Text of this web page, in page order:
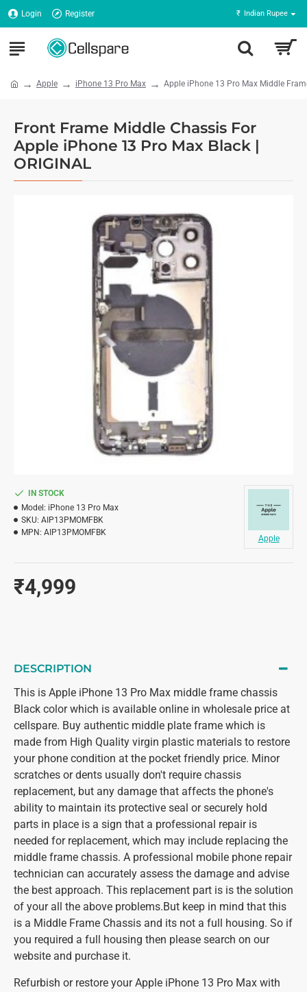
Login Register ₹ Indian Rupee
Apple iPhone 13 Pro Max Apple iPhone 13 Pro Max Middle
Front Frame Middle Chassis For
Apple iPhone 13 Pro Max Black |
ORIGINAL
₹4,999
IN STOCK
Model: iPhone 13 Pro Max
SKU: AIP13PMOMFBK
MPN: AIP13PMOMFBK
Apple
DESCRIPTION
This is Apple iPhone 13 Pro Max middle frame chassis
Black color which is available online in wholesale price at
cellspare. Buy authentic middle plate frame which is
made from High Quality virgin plastic materials to restore
your phone condition at the pocket friendly price. Minor
scratches or dents usually don't require chassis
replacement, but any damage that affects the phone's
ability to maintain its protective seal or securely hold
parts in place is a sign that a professional repair is
needed for replacement, which may include replacing the
middle frame chassis. A professional mobile phone repair
technician can accurately assess the damage and advise
the best approach. This replacement part is is the solution
of your all the above problems.But keep in mind that this
is a Middle Frame Chassis and its not a full housing. So if
you required a full housing then please search on our
website and purchase it.
Refurbish or restore your Apple iPhone 13 Pro Max with